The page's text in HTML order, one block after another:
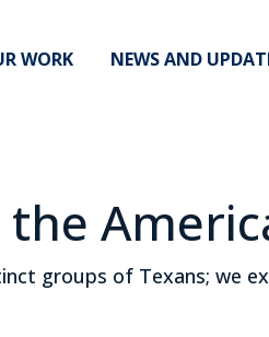
WORK NEWS AND
groups of Texans; we